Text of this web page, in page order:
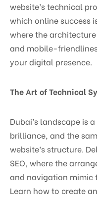
website’s technical
which online success
where the
and mobile-
your digital presence.
The Art of Technical
Dubai’s landscape is
brilliance, and the
website’s structure.
SEO, where the
and navigation mimic
Learn how to create